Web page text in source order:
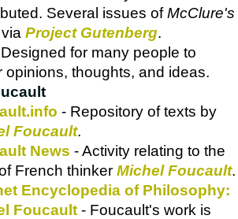
Several issues ofMcClure's
Project Gutenberg.
for many people to
opinions, thoughts, and ideas.
- Repository of texts by
Foucault.
News - Activity relating to the
French thinker Michel Foucault.
Encyclopedia of Philosophy:
Foucault - Foucault's work is